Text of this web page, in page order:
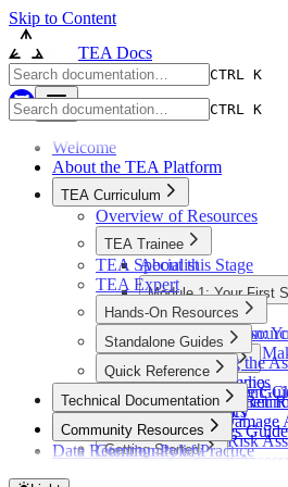
Skip to Content
TEA Docs
CTRL K
CTRL K
Welcome
About the TEA Platform
TEA Curriculum
Overview of Resources
TEA Trainee
About this Stage
Module 1: Your First
Introduction
Exploration:
Reflection:
Saw
Assessment:
Summary
TEA Specialist
TEA Expert
Hands-On Resources
Overview of
Case Studies
Case Studies
Diabetic
Crop Damage
Flood Risk
Student
Standalone Guides
Understanding the
React Flow Demo
Standards and their
Quick Reference
Quick Reference
Platform Basics
Element Types Guide
Glossary
Technical Documentation
Overview
Getting Started
Community Resources
Community of Practice
Data Retention Policy